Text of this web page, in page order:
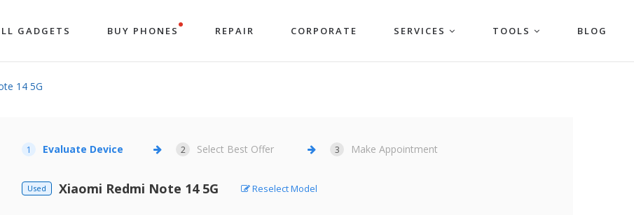
GADGETS BUY PHONES REPAIR CORPORATE SERVICES TOOLS BLOG
14 5G
1 Evaluate Device 2 Select Best Offer 3 Make Appointment
Used Xiaomi Redmi Note 14 5G Reselect Model